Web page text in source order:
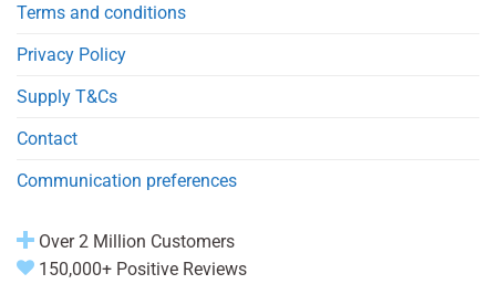
Terms and conditions
Privacy Policy
Supply T&Cs
Contact
Communication preferences
Over 2 Million Customers
150,000+ Positive Reviews